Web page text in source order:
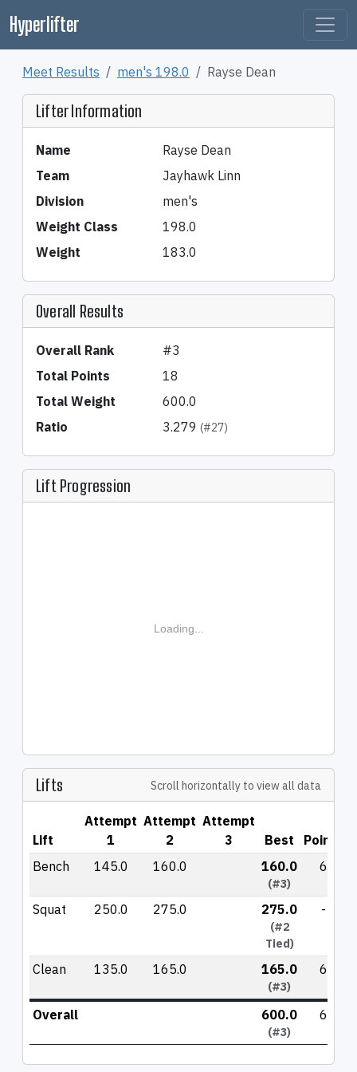
Hyperlifter
Meet Results men's 198.0 Rayse Dean
Lifter Information
Name
Rayse Dean
Team
Jayhawk Linn
Division
men's
Weight Class
198.0
Weight
183.0
Overall Results
Overall Rank
#3
Total Points
18
Total Weight
600.0
Ratio
3.279(#27)
Lift Progression
Loading...
Lifts Scroll horizontally to view all data
Lift
Attempt
1
Attempt
2
Attempt
3
Best
Points
Bench
145.0 160.0 160.0
(#3)
6
Squat 250.0 275.0 275.0
(#2
Tied)
-
Clean 135.0 165.0 165.0
(#3)
6
Overall 600.0
(#3)
6